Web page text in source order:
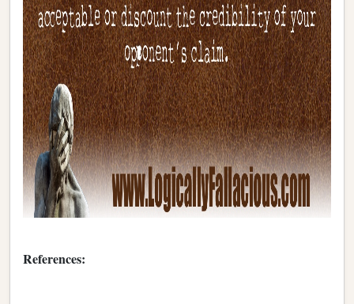
References: